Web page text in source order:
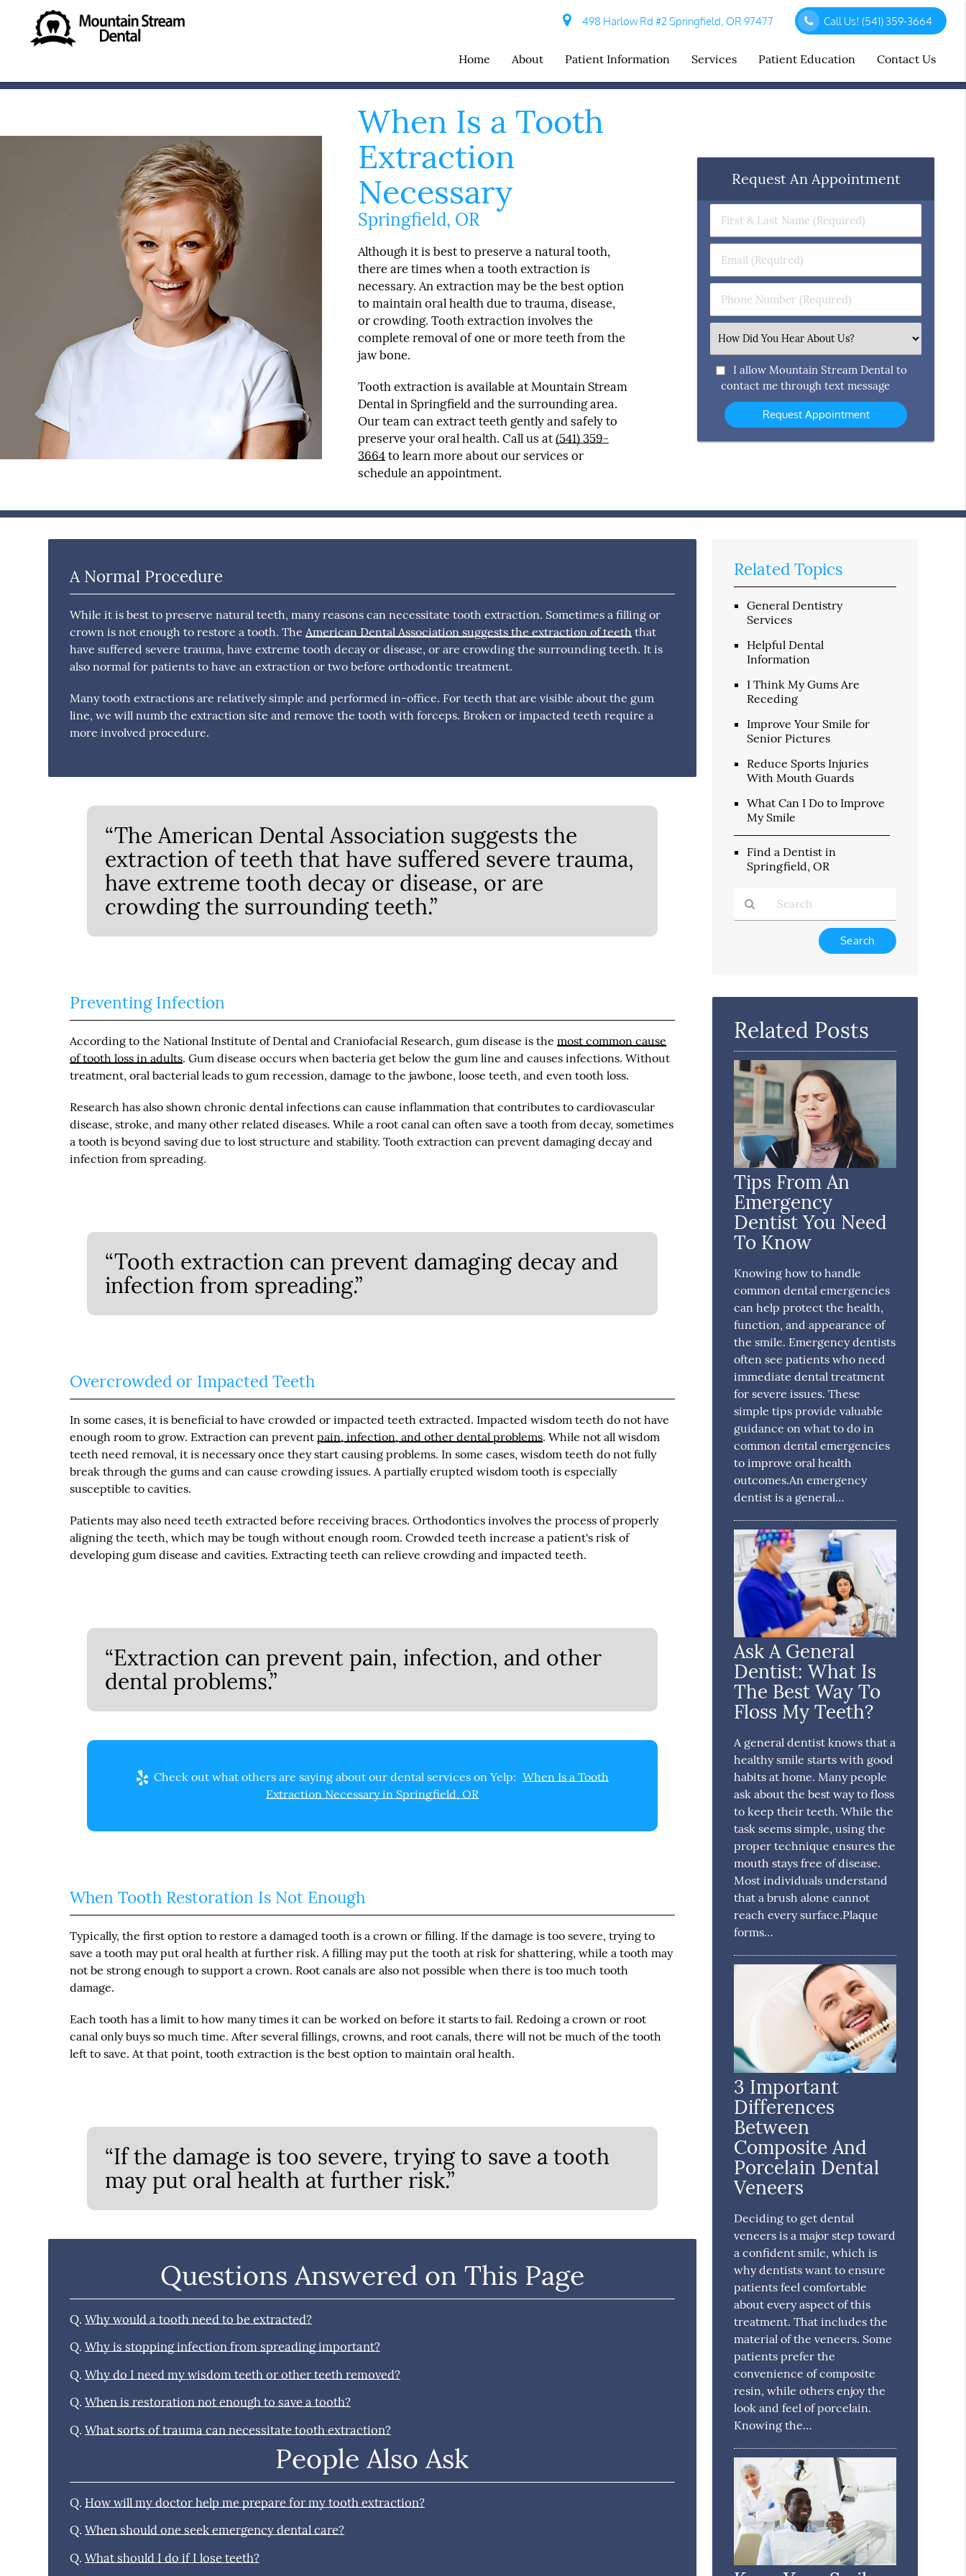
498 Harlow Rd #2 Springfield, OR 97477 Call Us!(541) 359-3664
Home About Patient Information Services Patient Education Contact Us
When Is a Tooth
Extraction
Necessary
Springfield, OR
Although it is best to preserve a natural tooth,
there are times when a tooth extraction is
necessary. An extraction may be the best option
to maintain oral health due to trauma, disease,
or crowding. Tooth extraction involves the
complete removal of one or more teeth from the
jaw bone.
Tooth extraction is available at Mountain Stream
Dental in Springfield and the surrounding area.
Our team can extract teeth gently and safely to
preserve your oral health. Call us at(541) 359-
3664to learn more about our services or
schedule an appointment.
Request An Appointment
First
&
Name
(Required)
Email
(Required)
Phone
Number
Select
an
Option
I allow Mountain Stream Dental to
contact me through text message
A Normal Procedure
While it is best to preserve natural teeth, many reasons can necessitate tooth extraction. Sometimes a filling or
crown is not enough to restore a tooth. The American Dental Association suggests the extraction of teeth that
have suffered severe trauma, have extreme tooth decay or disease, or are crowding the surrounding teeth. It is
also normal for patients to have an extraction or two before orthodontic treatment.
Many tooth extractions are relatively simple and performed in-office. For teeth that are visible about the gum
line, we will numb the extraction site and remove the tooth with forceps. Broken or impacted teeth require a
more involved procedure.
“The American Dental Association suggests the
extraction of teeth that have suffered severe trauma,
have extreme tooth decay or disease, or are
crowding the surrounding teeth.”
Preventing Infection
According to the National Institute of Dental and Craniofacial Research, gum disease is themost common cause
of tooth loss in adults. Gum disease occurs when bacteria get below the gum line and causes infections. Without
treatment, oral bacterial leads to gum recession, damage to the jawbone, loose teeth, and even tooth loss.
Research has also shown chronic dental infections can cause inflammation that contributes to cardiovascular
disease, stroke, and many other related diseases. While a root canal can often save a tooth from decay, sometimes
a tooth is beyond saving due to lost structure and stability. Tooth extraction can prevent damaging decay and
infection from spreading.
“Tooth extraction can prevent damaging decay and
infection from spreading.”
Overcrowded or Impacted Teeth
In some cases, it is beneficial to have crowded or impacted teeth extracted. Impacted wisdom teeth do not have
enough room to grow. Extraction can preventpain, infection, and other dental problems. While not all wisdom
teeth need removal, it is necessary once they start causing problems. In some cases, wisdom teeth do not fully
break through the gums and can cause crowding issues. A partially erupted wisdom tooth is especially
susceptible to cavities.
Patients may also need teeth extracted before receiving braces. Orthodontics involves the process of properly
aligning the teeth, which may be tough without enough room. Crowded teeth increase a patient's risk of
developing gum disease and cavities. Extracting teeth can relieve crowding and impacted teeth.
“Extraction can prevent pain, infection, and other
dental problems.”
Check out what others are saying about our dental services on Yelp: When Is a Tooth
Extraction Necessary in Springfield, OR
When Tooth Restoration Is Not Enough
Typically, the first option to restore a damaged tooth is a crown or filling. If the damage is too severe, trying to
save a tooth may put oral health at further risk. A filling may put the tooth at risk for shattering, while a tooth may
not be strong enough to support a crown. Root canals are also not possible when there is too much tooth
damage.
Each tooth has a limit to how many times it can be worked on before it starts to fail. Redoing a crown or root
canal only buys so much time. After several fillings, crowns, and root canals, there will not be much of the tooth
left to save. At that point, tooth extraction is the best option to maintain oral health.
“If the damage is too severe, trying to save a tooth
may put oral health at further risk.”
Questions Answered on This Page
Q. Why would a tooth need to be extracted?
Q. Why is stopping infection from spreading important?
Q. Why do I need my wisdom teeth or other teeth removed?
Q. When is restoration not enough to save a tooth?
Q. What sorts of trauma can necessitate tooth extraction?
People Also Ask
Q. How will my doctor help me prepare for my tooth extraction?
Q. When should one seek emergency dental care?
Q. What should I do if I lose teeth?
Related Topics
General Dentistry
Services
Helpful Dental
Information
I Think My Gums Are
Receding
Improve Your Smile for
Senior Pictures
Reduce Sports Injuries
With Mouth Guards
What Can I Do to Improve
My Smile
Find a Dentist in
Springfield, OR
Here
Related Posts
Tips From An
Emergency
Dentist You Need
To Know
Knowing how to handle
common dental emergencies
can help protect the health,
function, and appearance of
the smile. Emergency dentists
often see patients who need
immediate dental treatment
for severe issues. These
simple tips provide valuable
guidance on what to do in
common dental emergencies
to improve oral health
outcomes.An emergency
dentist is a general…
Ask A General
Dentist: What Is
The Best Way To
Floss My Teeth?
A general dentist knows that a
healthy smile starts with good
habits at home. Many people
ask about the best way to floss
to keep their teeth. While the
task seems simple, using the
proper technique ensures the
mouth stays free of disease.
Most individuals understand
that a brush alone cannot
reach every surface.Plaque
forms…
3 Important
Differences
Between
Composite And
Porcelain Dental
Veneers
Deciding to get dental
veneers is a major step toward
a confident smile, which is
why dentists want to ensure
patients feel comfortable
about every aspect of this
treatment. That includes the
material of the veneers. Some
patients prefer the
convenience of composite
resin, while others enjoy the
look and feel of porcelain.
Knowing the…